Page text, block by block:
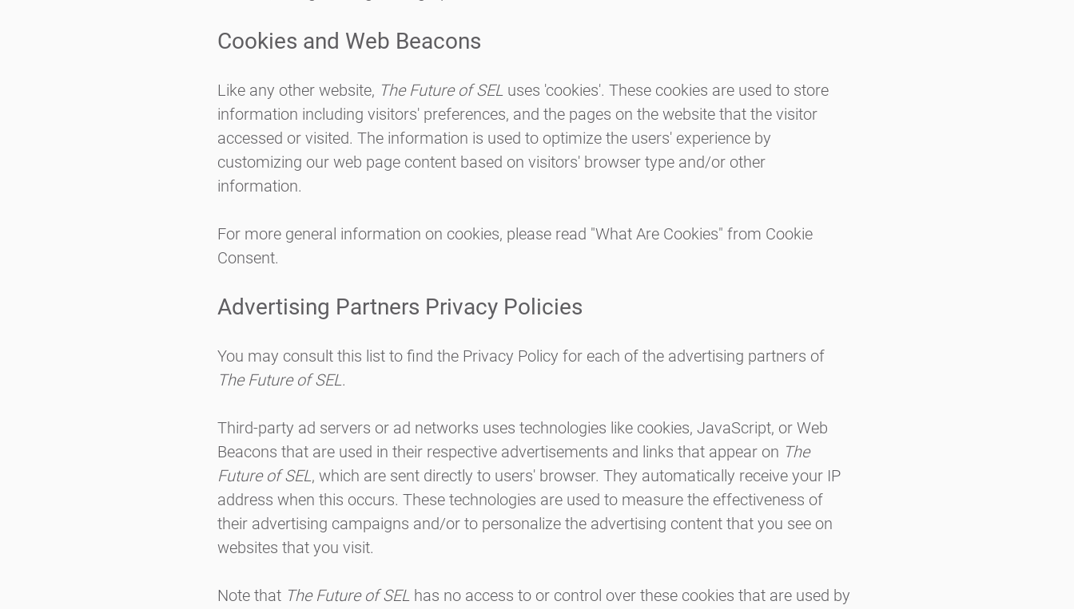
Cookies and Web Beacons
Like any other website, The Future of SEL uses 'cookies'. These cookies are used to store
information including visitors' preferences, and the pages on the website that the visitor
accessed or visited. The information is used to optimize the users' experience by
customizing our web page content based on visitors' browser type and/or other
information.
For more general information on cookies, please read "What Are Cookies" from Cookie
Consent.
Advertising Partners Privacy Policies
You may consult this list to find the Privacy Policy for each of the advertising partners of
The Future of SEL.
Third-party ad servers or ad networks uses technologies like cookies, JavaScript, or Web
Beacons that are used in their respective advertisements and links that appear on The
Future of SEL, which are sent directly to users' browser. They automatically receive your IP
address when this occurs. These technologies are used to measure the effectiveness of
their advertising campaigns and/or to personalize the advertising content that you see on
websites that you visit.
Note that The Future of SEL has no access to or control over these cookies that are used by